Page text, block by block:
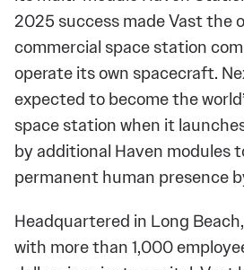
2025 success made Vast the
commercial space station
operate its own spacecraft.
expected to become the
space station when it
by additional Haven modules
permanent human presence
Headquartered in Long
with more than 1,000